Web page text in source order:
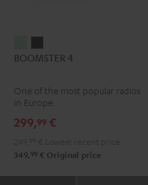
4
Green
4
Black
BOOMSTER 4
One of the most popular radios
in Europe.
299,99 €
349, 99 € Original price